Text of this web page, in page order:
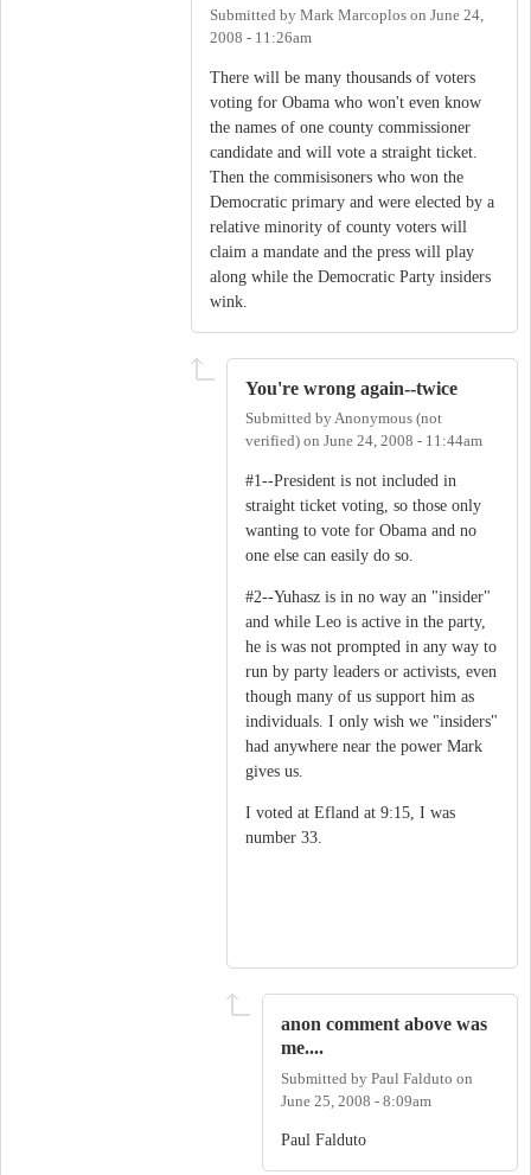
Submitted by Mark Marcoplos on June 24,
2008 - 11:26am
There will be many thousands of voters
voting for Obama who won't even know
the names of one county commissioner
candidate and will vote a straight ticket.
Then the commisisoners who won the
Democratic primary and were elected by a
relative minority of county voters will
claim a mandate and the press will play
along while the Democratic Party insiders
wink.
You're wrong again--twice
Submitted byAnonymous (not
verified) on June 24, 2008 - 11:44am
#1--President is not included in
straight ticket voting, so those only
wanting to vote for Obama and no
one else can easily do so.
#2--Yuhasz is in no way an "insider"
and while Leo is active in the party,
he is was not prompted in any way to
run by party leaders or activists, even
though many of us support him as
individuals. I only wish we "insiders"
had anywhere near the power Mark
gives us.
I voted at Efland at 9:15, I was
number 33.
anon comment above was
me....
Submitted by Paul Falduto on
June 25, 2008 - 8:09am
Paul Falduto